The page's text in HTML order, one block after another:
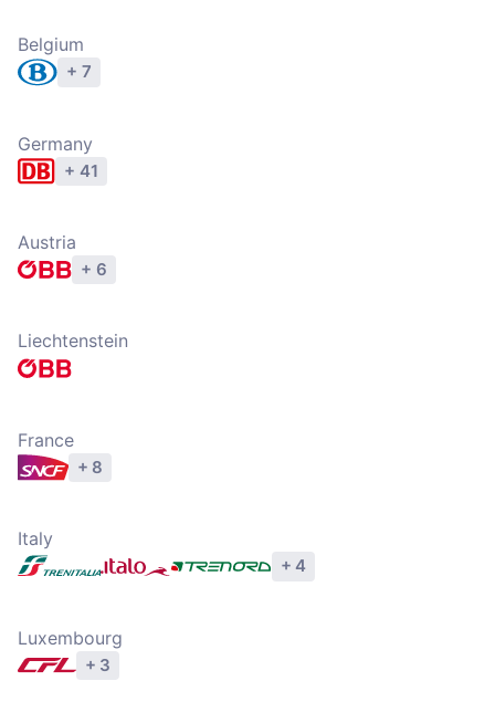
Belgium
+ 7
Germany
+ 41
Austria
+ 6
Liechtenstein
France
+ 8
Italy
+ 4
Luxembourg
+ 3